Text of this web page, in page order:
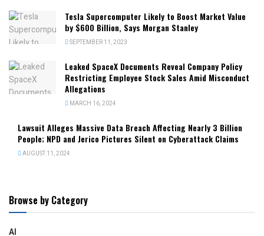
Tesla Supercomputer Likely to Boost Market Value
by $600 Billion, Says Morgan Stanley
SEPTEMBER 11, 2023
Leaked SpaceX Documents Reveal Company Policy
Restricting Employee Stock Sales Amid Misconduct
Allegations
MARCH 16, 2024
Lawsuit Alleges Massive Data Breach Affecting Nearly 3 Billion
People; NPD and Jerico Pictures Silent on Cyberattack Claims
AUGUST 11, 2024
Browse by Category
AI